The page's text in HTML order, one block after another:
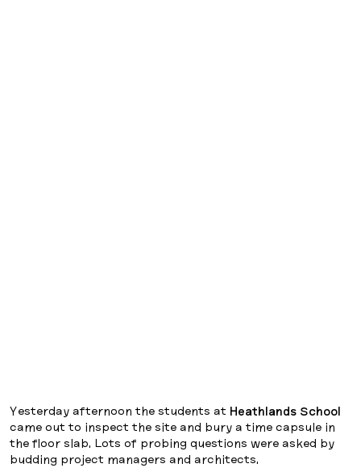
Yesterday afternoon the students at Heathlands School
came out to inspect the site and bury a time capsule in
the floor slab. Lots of probing questions were asked by
budding project managers and architects.